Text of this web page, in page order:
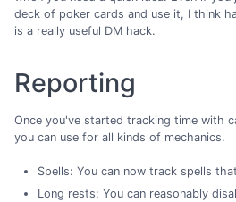
deck of poker cards and use it, I think
is a really useful DM hack.
Reporting
Once you've started tracking time with
you can use for all kinds of mechanics.
Spells: You can now track spells
Long rests: You can reasonably